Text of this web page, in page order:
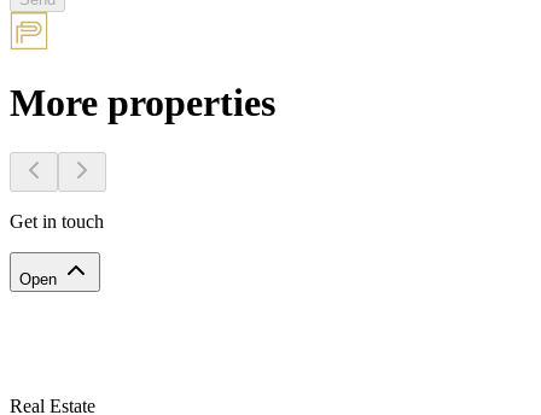
More properties
Get in touch
Open
Real Estate